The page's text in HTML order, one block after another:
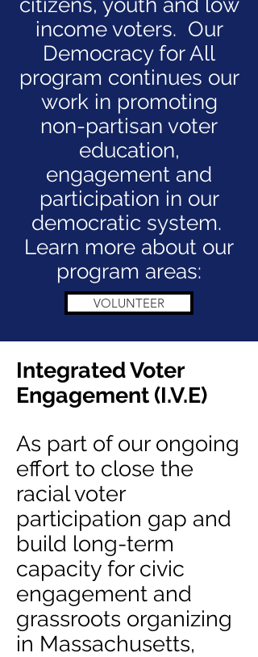
citizens, youth and low
income voters. Our
Democracy for All
program continues our
work in promoting
non-partisan voter
education,
engagement and
participation in our
democratic system.
Learn more about our
program areas:
VOLUNTEER
Integrated Voter
Engagement (I.V.E)
As part of our ongoing
effort to close the
racial voter
participation gap and
build long-term
capacity for civic
engagement and
grassroots organizing
in Massachusetts,